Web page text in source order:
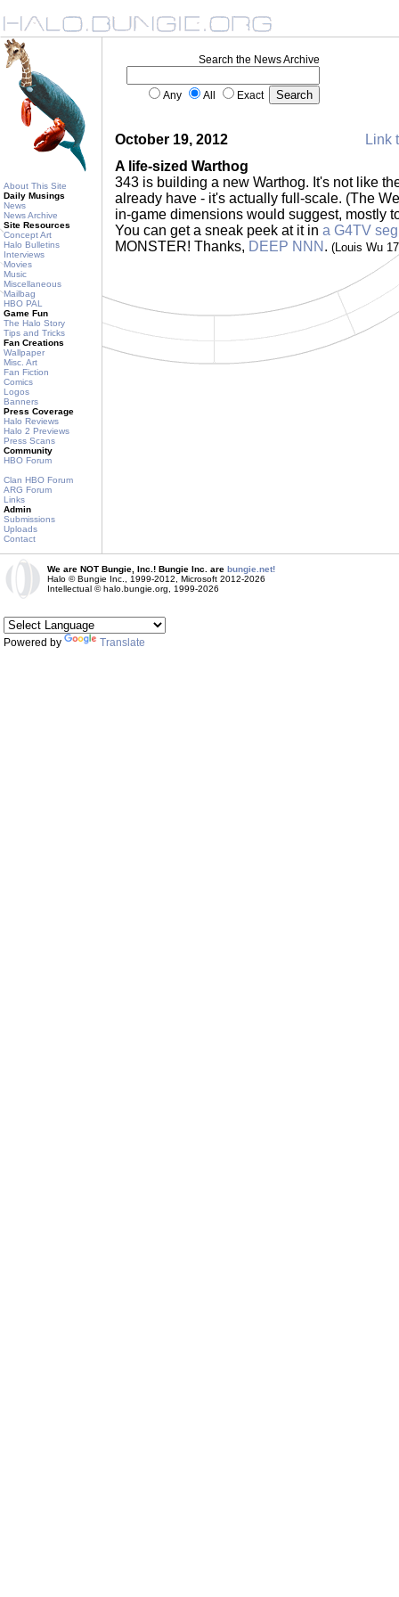
About This Site
Daily Musings
News
News Archive
Site Resources
Concept Art
Halo Bulletins
Interviews
Movies
Music
Miscellaneous
Mailbag
HBO PAL
Game Fun
The Halo Story
Tips and Tricks
Fan Creations
Wallpaper
Misc. Art
Fan Fiction
Comics
Logos
Banners
Press Coverage
Halo Reviews
Halo 2 Previews
Press Scans
Community
HBO Forum
Clan HBO Forum
ARG Forum
Links
Admin
Submissions
Uploads
Contact
Search the News Archive
Any All Exact
October 19, 2012
Link
A life-sized Warthog
343 is building a new Warthog. It's not like
already have - it's actually full-scale. (The
in-game dimensions would suggest, mostly
You can get a sneak peek at it in a G4TV
MONSTER! Thanks, DEEP NNN . (Louis Wu
We are NOT Bungie, Inc.! Bungie Inc. are bungie.net!
Halo © Bungie Inc., 1999-2012, Microsoft 2012-2026
Intellectual © halo.bungie.org, 1999-2026
Powered by Translate